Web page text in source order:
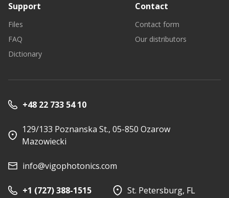
Support
Files
FAQ
Dictionary
Contact
Contact form
Our distributors
+48 22 733 54 10
129/133 Poznanska St., 05-850 Ozarow
Mazowiecki
info@vigophotonics.com
+1 (727) 388-1515 St. Petersburg, FL